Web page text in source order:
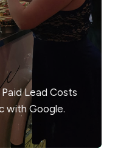
Lead Costs
with Google.